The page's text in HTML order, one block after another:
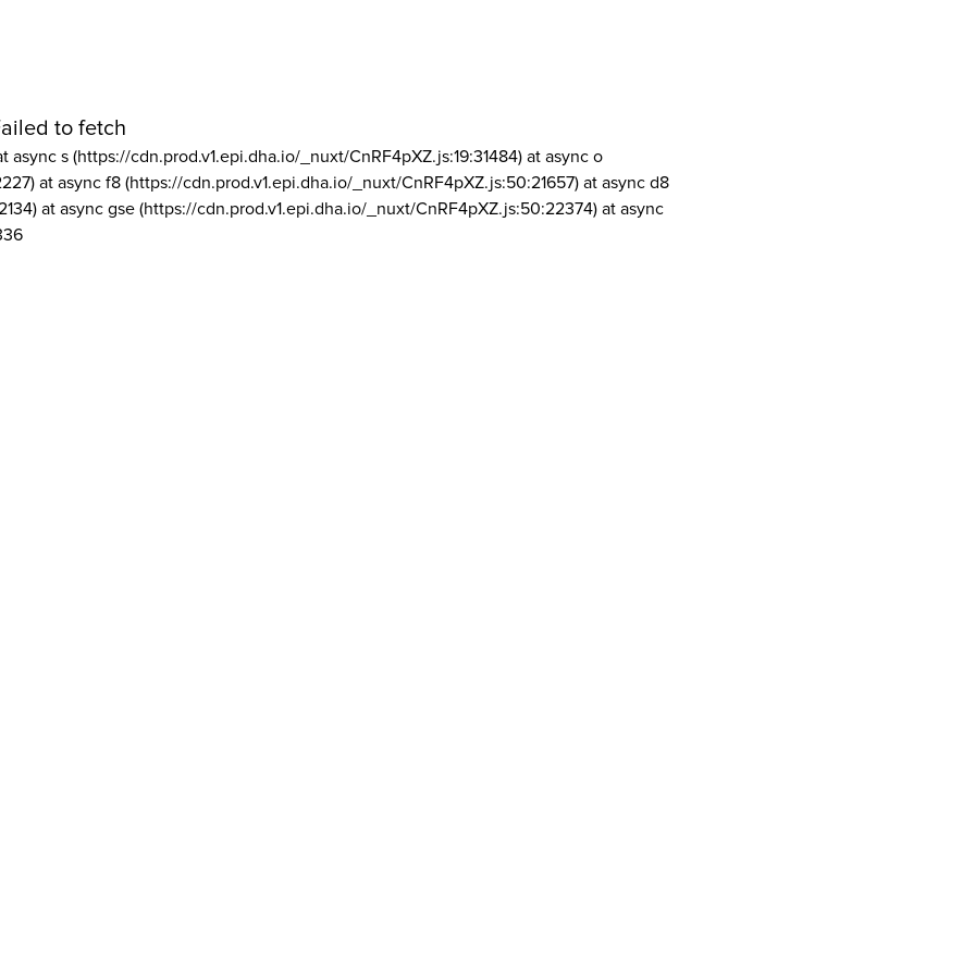
to fetch
async s (https://cdn.prod.v1.epi.dha.io/_nuxt/CnRF4pXZ.js:19:31484) at async o
at async f8 (https://cdn.prod.v1.epi.dha.io/_nuxt/CnRF4pXZ.js:50:21657) at async d8
at async gse (https://cdn.prod.v1.epi.dha.io/_nuxt/CnRF4pXZ.js:50:22374) at async